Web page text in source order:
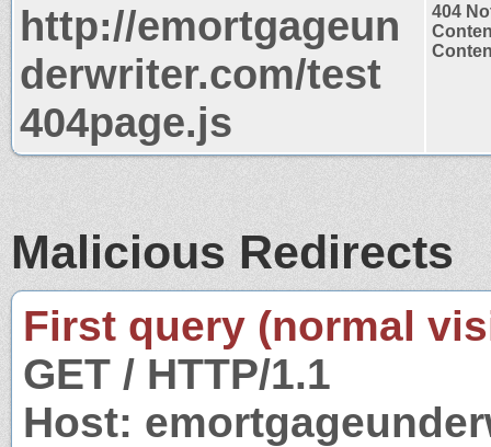
http://emortgageun
derwriter.com/test
404page.js
404
Malicious Redirects
First query (normal
GET / HTTP/1.1
Host: